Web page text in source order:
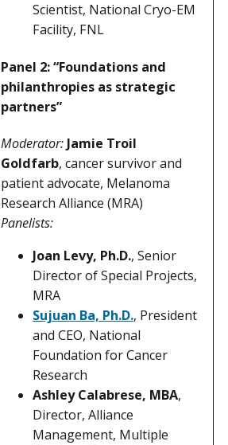
Scientist, National Cryo-EM
Facility, FNL
Panel 2: “Foundations and
philanthropies as strategic
partners”
Moderator: Jamie Troil
Goldfarb, cancer survivor and
patient advocate, Melanoma
Research Alliance (MRA)
Panelists:
Joan Levy, Ph.D., Senior
Director of Special Projects,
MRA
Sujuan Ba, Ph.D., President
and CEO, National
Foundation for Cancer
Research
Ashley Calabrese, MBA,
Director, Alliance
Management, Multiple